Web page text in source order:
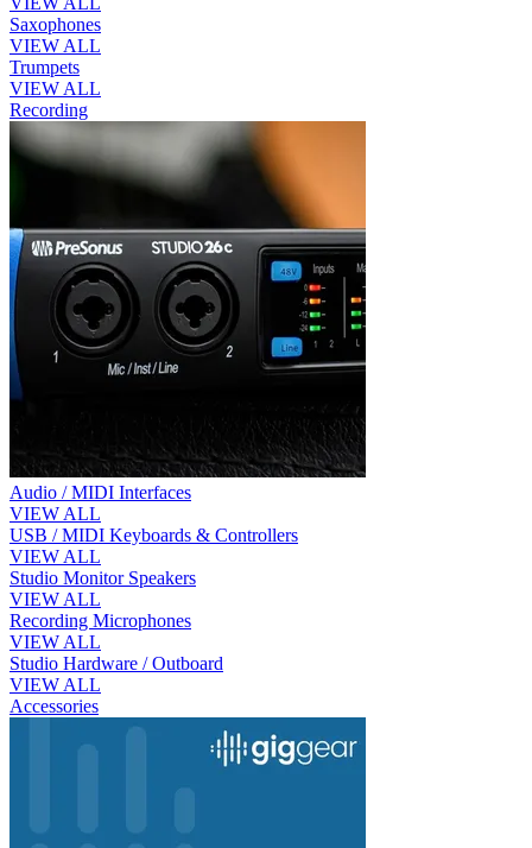
Saxophones
VIEW ALL
Trumpets
VIEW ALL
Recording
Audio / MIDI Interfaces
VIEW ALL
USB / MIDI Keyboards & Controllers
VIEW ALL
Studio Monitor Speakers
VIEW ALL
Recording Microphones
VIEW ALL
Studio Hardware / Outboard
VIEW ALL
Accessories